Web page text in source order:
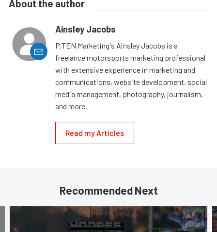
About the author
Ainsley Jacobs
P.TEN Marketing's Ainsley Jacobs is a
freelance motorsports marketing professional
with extensive experience in marketing and
communications, website development, social
media management, photography, journalism,
and more.
Read my Articles
Recommended Next